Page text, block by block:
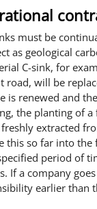
must be
as geological
C-sink, for
road, will be
is renewed and
the planting of
extracted
this so far into the
period of
If a company
earlier than